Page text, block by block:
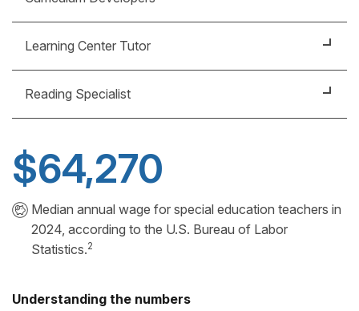
learning and other features inclusive to students of
all levels of learning ability.
that are fun, educational and accessible to all
students.
Learning Center Tutor
study skills, academic skills in writing and math, or
even life skills.
Reading Specialist
needs and progress – individually, in small groups or
in a classroom setting.
$64,270
Median annual wage for special education teachers in
2024, according to the U.S. Bureau of Labor
Statistics.2
Understanding the numbers